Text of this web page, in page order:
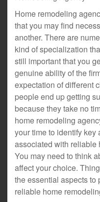
Home remodeling
that you may find
another. There are
kind of specialization
still important that you
genuine ability of the
expectation of different
people end up getting
because they take no
home remodeling
your time to identify key
associated with reliable
You may need to think
affect your choice.
the essential aspects
reliable home